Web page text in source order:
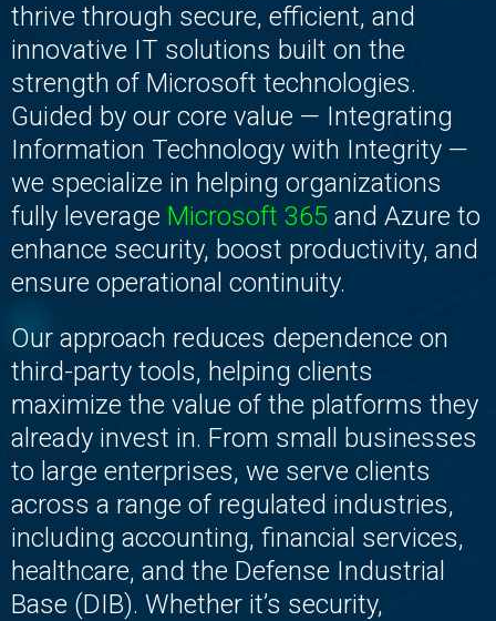
thrive through secure, efficient, and
innovative IT solutions built on the
strength of Microsoft technologies.
Guided by our core value — Integrating
Information Technology with Integrity —
we specialize in helping organizations
fully leverage Microsoft 365 and Azure to
enhance security, boost productivity, and
ensure operational continuity.
Our approach reduces dependence on
third-party tools, helping clients
maximize the value of the platforms they
already invest in. From small businesses
to large enterprises, we serve clients
across a range of regulated industries,
including accounting, financial services,
healthcare, and the Defense Industrial
Base (DIB). Whether it’s security,